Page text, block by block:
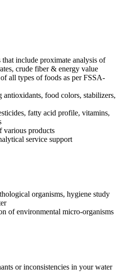
include proximate analysis of
crude fiber & energy value
all types of foods as per FSSA-
food colors, stabilizers,
fatty acid profile, vitamins,
products
service support
organisms, hygiene study
of environmental micro-organisms
or inconsistencies in your water